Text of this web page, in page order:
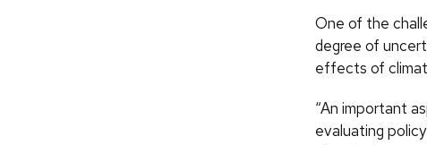
One of the
degree of
effects of
“An important
evaluating